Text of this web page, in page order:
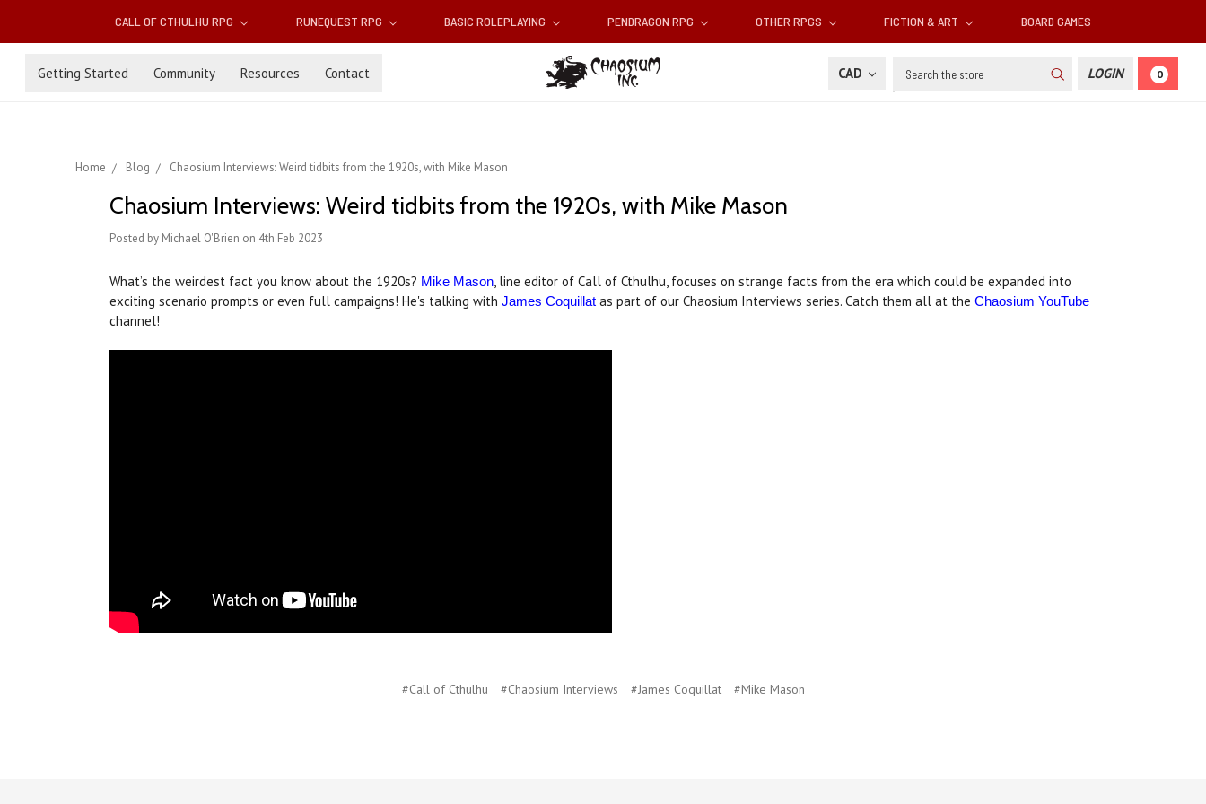
CALL OF CTHULHU RPG RUNEQUEST RPG BASIC ROLEPLAYING PENDRAGON RPG OTHER RPGS FICTION & ART BOARD GAMES
Getting Started Community Resources Contact CAD Search LOGIN 0
Home Blog Chaosium Interviews: Weird tidbits from the 1920s, with Mike Mason
Chaosium Interviews: Weird tidbits from the 1920s, with Mike Mason
Posted by Michael O'Brien on 4th Feb 2023
What’s the weirdest fact you know about the 1920s? Mike Mason, line editor of Call of Cthulhu, focuses on strange facts from the era which could be expanded into
exciting scenario prompts or even full campaigns! He's talking with James Coquillat as part of our Chaosium Interviews series. Catch them all at the Chaosium YouTube
channel!
#Call of Cthulhu #Chaosium Interviews #James Coquillat #Mike Mason